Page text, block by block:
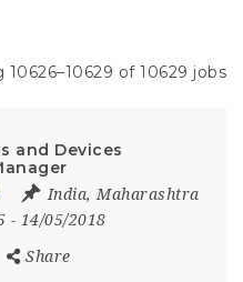
10626–10629 of 10629 jobs
and Devices
India, Maharashtra
- 14/05/2018
Share